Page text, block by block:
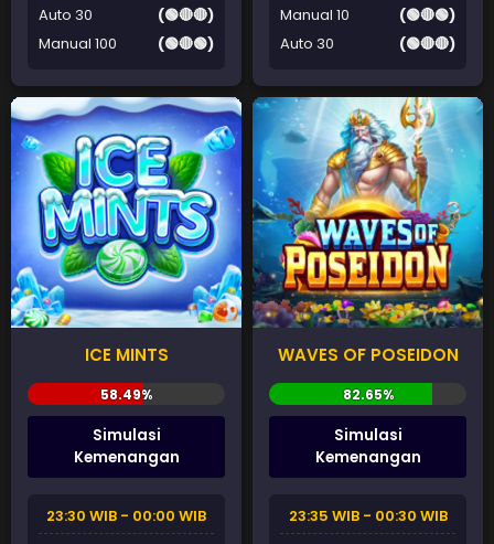
Auto 30
(🟢🔴🔴)
Manual 100
(🟢🔴🟢)
Manual 10
(🟢🔴🟢)
Auto 30
(🟢🔴🔴)
ICE MINTS
Simulasi
Kemenangan
23:30 WIB - 00:00 WIB
WAVES OF POSEIDON
Simulasi
Kemenangan
23:35 WIB - 00:30 WIB